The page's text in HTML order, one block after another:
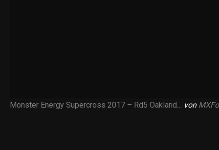
Monster Energy Supercross 2017 – Rd5 Oakland… von